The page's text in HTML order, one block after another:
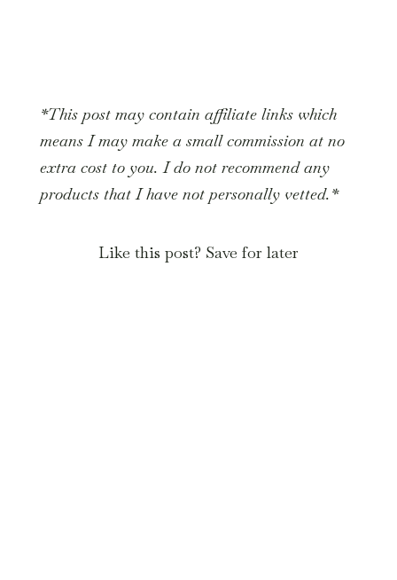
*This post may contain affiliate links which
means I may make a small commission at no
extra cost to you. I do not recommend any
products that I have not personally vetted.*
Like this post? Save for later